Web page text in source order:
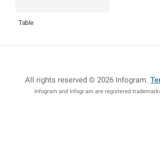
Table
All rights reserved © 2026 Infogram.
Infogram and Infogr.am are registered